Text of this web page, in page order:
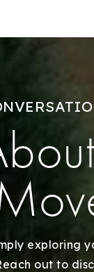
exploring
out to